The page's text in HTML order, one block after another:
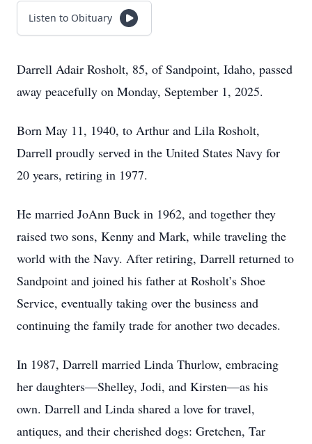
Listen to Obituary
Darrell Adair Rosholt, 85, of Sandpoint, Idaho, passed
away peacefully on Monday, September 1, 2025.
Born May 11, 1940, to Arthur and Lila Rosholt,
Darrell proudly served in the United States Navy for
20 years, retiring in 1977.
He married JoAnn Buck in 1962, and together they
raised two sons, Kenny and Mark, while traveling the
world with the Navy. After retiring, Darrell returned to
Sandpoint and joined his father at Rosholt’s Shoe
Service, eventually taking over the business and
continuing the family trade for another two decades.
In 1987, Darrell married Linda Thurlow, embracing
her daughters—Shelley, Jodi, and Kirsten—as his
own. Darrell and Linda shared a love for travel,
antiques, and their cherished dogs: Gretchen, Tar